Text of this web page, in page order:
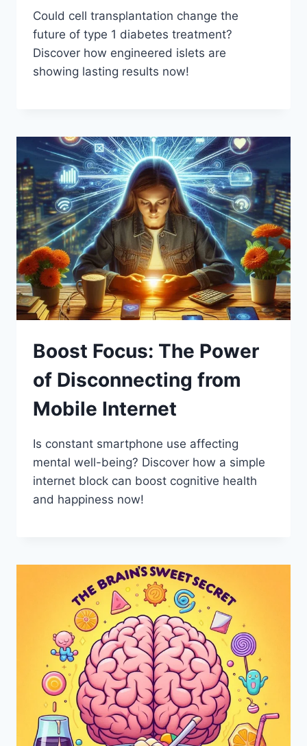
Could cell transplantation change the
future of type 1 diabetes treatment?
Discover how engineered islets are
showing lasting results now!
Boost Focus: The Power
of Disconnecting from
Mobile Internet
Is constant smartphone use affecting
mental well-being? Discover how a simple
internet block can boost cognitive health
and happiness now!